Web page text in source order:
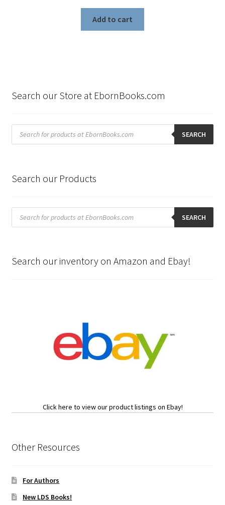
Add to cart
Search our Store at EbornBooks.com
Products
search SEARCH
Search our Products
Products
search SEARCH
Search our inventory on Amazon and Ebay!
Click here to view our product listings on Ebay!
Other Resources
For Authors
New LDS Books!